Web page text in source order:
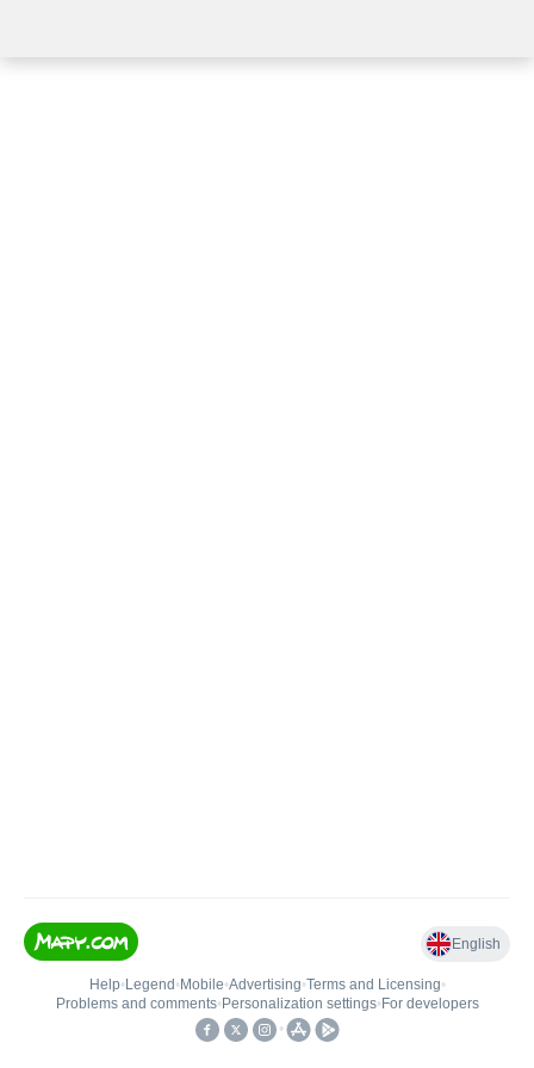
English
Help• Legend • Mobile•Advertising•Terms and Licensing•
Problems and comments• Personalization settings• For developers
•